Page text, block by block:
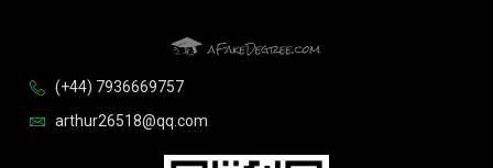
(+44) 7936669757
arthur26518@qq.com